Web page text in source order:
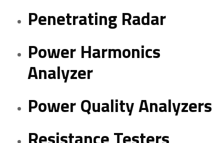
Penetrating Radar
Power Harmonics
Analyzer
Power Quality Analyzers